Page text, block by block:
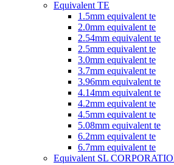
Equivalent TE
1.5mm equivalent te
2.0mm equivalent te
2.54mm equivalent te
2.5mm equivalent te
3.0mm equivalent te
3.7mm equivalent te
3.96mm equivalent te
4.14mm equivalent te
4.2mm equivalent te
4.5mm equivalent te
5.08mm equivalent te
6.2mm equivalent te
6.7mm equivalent te
Equivalent SL